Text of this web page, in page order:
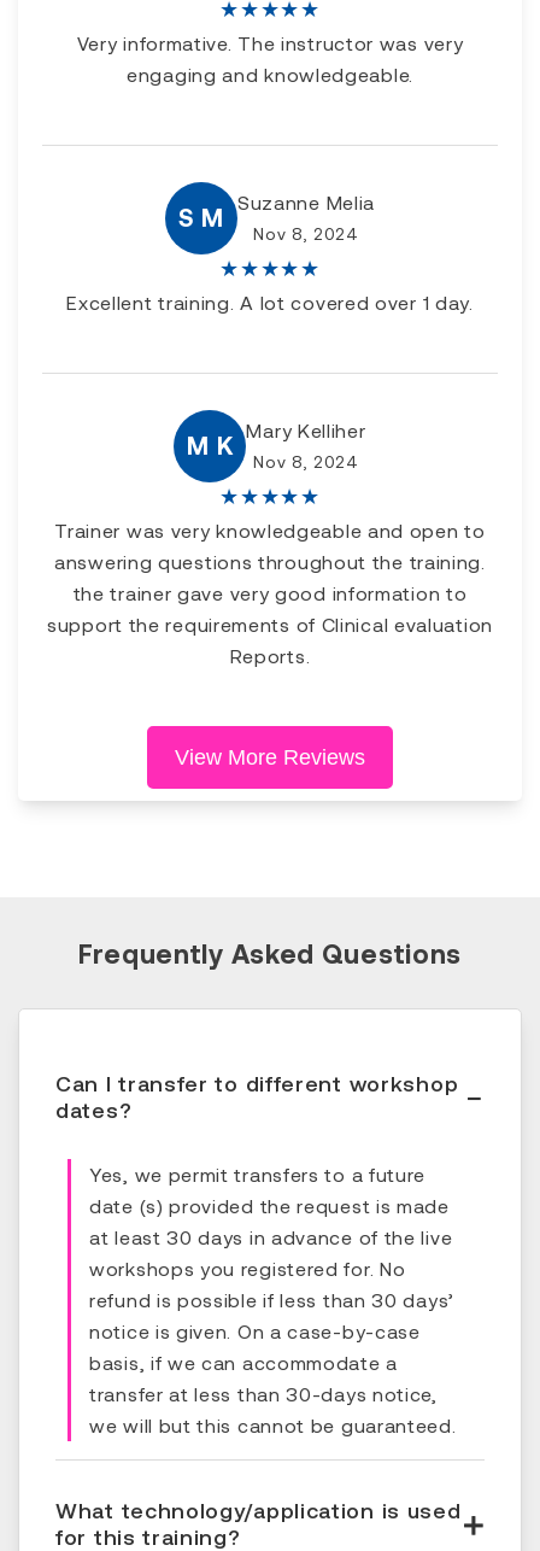
★★★★★
Very informative. The instructor was very
engaging and knowledgeable.
S M
Suzanne Melia
Nov 8, 2024
★★★★★
Excellent training. A lot covered over 1 day.
M K
Mary Kelliher
Nov 8, 2024
★★★★★
Trainer was very knowledgeable and open to
answering questions throughout the training.
the trainer gave very good information to
support the requirements of Clinical evaluation
Reports.
View More Reviews
Frequently Asked Questions
Can I transfer to different workshop
dates?
Yes, we permit transfers to a future
date (s) provided the request is made
at least 30 days in advance of the live
workshops you registered for. No
refund is possible if less than 30 days’
notice is given. On a case-by-case
basis, if we can accommodate a
transfer at less than 30-days notice,
we will but this cannot be guaranteed.
What technology/application is used
for this training?